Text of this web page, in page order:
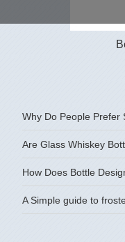
Why Do People Prefer
Are Glass Whiskey
How Does Bottle
A Simple guide to